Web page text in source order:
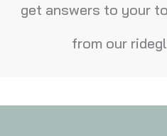
get answers to your
from our